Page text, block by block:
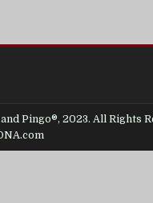
Pingo®, 2023. All Rights